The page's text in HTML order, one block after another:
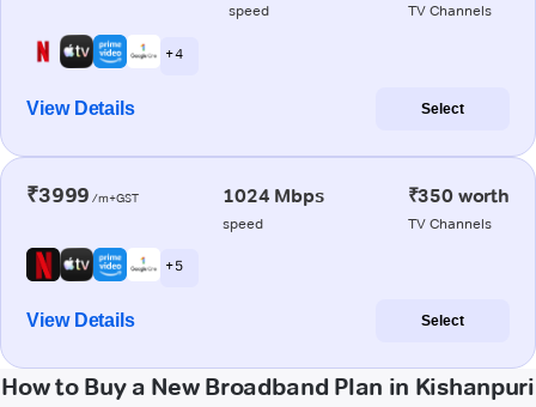
speed TV Channels
+ 4
View Details Select
₹3999 /m+GST 1024 Mbps
speed
₹350 worth
TV Channels
+ 5
View Details Select
How to Buy a New Broadband Plan in Kishanpuri